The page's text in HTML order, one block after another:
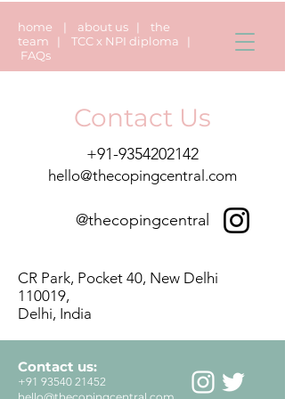
home | about us | the
team | TCC x NPI diploma |
FAQs
Contact Us
+91-9354202142
hello@thecopingcentral.com
@thecopingcentral
CR Park, Pocket 40, New Delhi
110019,
Delhi, India
Contact us:
+91 93540 21452